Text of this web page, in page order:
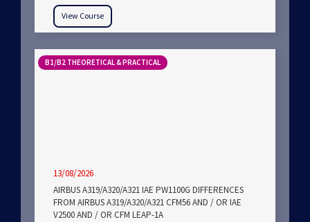
View Course
B1/B2 THEORETICAL & PRACTICAL
13/08/2026
AIRBUS A319/A320/A321 IAE PW1100G DIFFERENCES
FROM AIRBUS A319/A320/A321 CFM56 AND / OR IAE
V2500 AND / OR CFM LEAP-1A